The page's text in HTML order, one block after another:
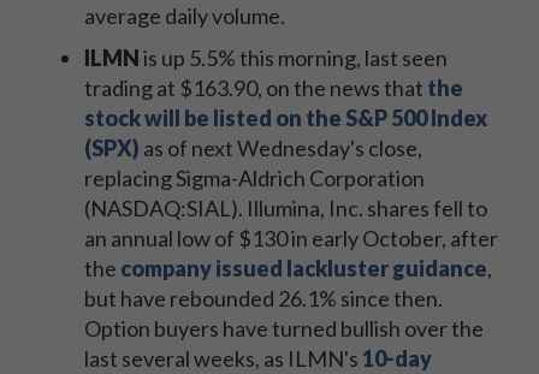
average daily volume.
ILMNis up 5.5% this morning, last seen
trading at $163.90, on the news that the
stock will be listed on the S&P 500 Index
(SPX) as of next Wednesday's close,
replacing Sigma-Aldrich Corporation
(NASDAQ:SIAL). Illumina, Inc. shares fell to
an annual low of $130 in early October, after
the company issued lackluster guidance,
but have rebounded 26.1% since then.
Option buyers have turned bullish over the
last several weeks, as ILMN's 10-day